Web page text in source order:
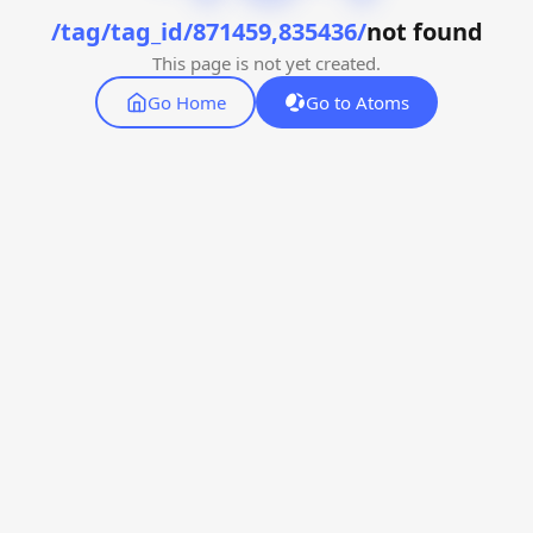
/tag/tag_id/871459,835436/not found
This page is not yet created.
Go Home
Go to Atoms